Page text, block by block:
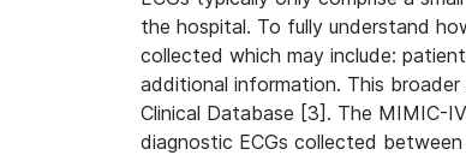
the hospital. To fully understand
collected which may include:
additional information. This
Clinical Database [3]. The MIMIC-
diagnostic ECGs collected